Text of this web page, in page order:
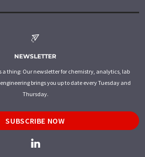
NEWSLETTER
a thing: Our newsletter for chemistry, analytics, lab
brings you up to date every Tuesday and
Thursday.
SUBSCRIBE NOW